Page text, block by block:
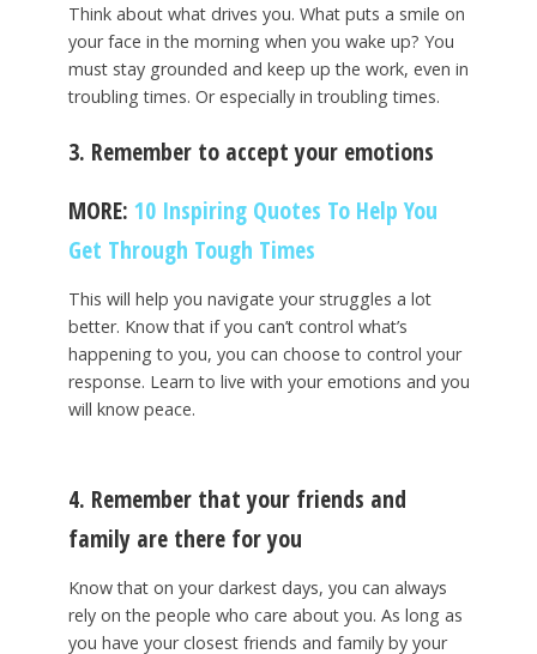
Think about what drives you. What puts a smile on
your face in the morning when you wake up? You
must stay grounded and keep up the work, even in
troubling times. Or especially in troubling times.
3. Remember to accept your emotions
MORE: 10 Inspiring Quotes To Help You
Get Through Tough Times
This will help you navigate your struggles a lot
better. Know that if you can’t control what’s
happening to you, you can choose to control your
response. Learn to live with your emotions and you
will know peace.
4. Remember that your friends and
family are there for you
Know that on your darkest days, you can always
rely on the people who care about you. As long as
you have your closest friends and family by your